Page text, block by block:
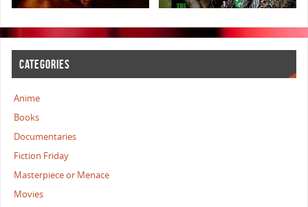
CATEGORIES
Anime
Books
Documentaries
Fiction Friday
Masterpiece or Menace
Movies